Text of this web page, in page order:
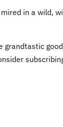
in a wild,
grandtastic